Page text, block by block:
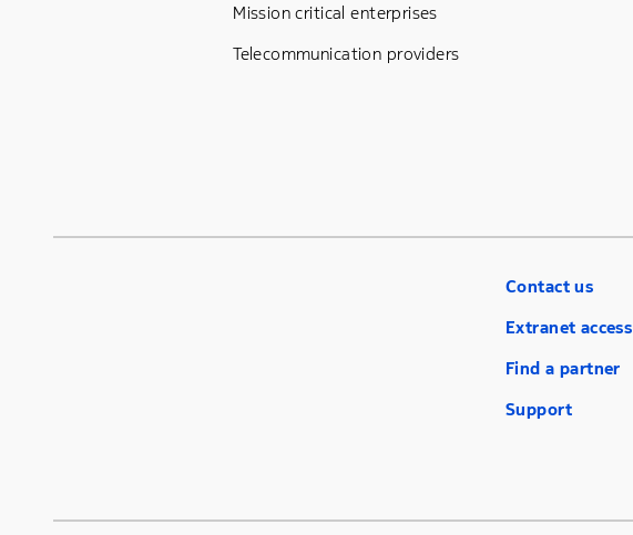
Mission critical enterprises
Telecommunication providers
Contact us
Extranet access
Find a partner
Support